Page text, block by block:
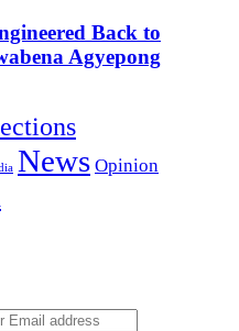
Back to
Agyepong
News Opinion